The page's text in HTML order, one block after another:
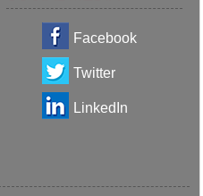
Facebook
Twitter
LinkedIn